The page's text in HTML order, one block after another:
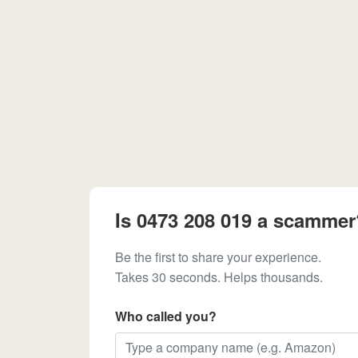
Is 0473 208 019 a
Be the first to share your experience.
Takes 30 seconds. Helps thousands.
Who called you?